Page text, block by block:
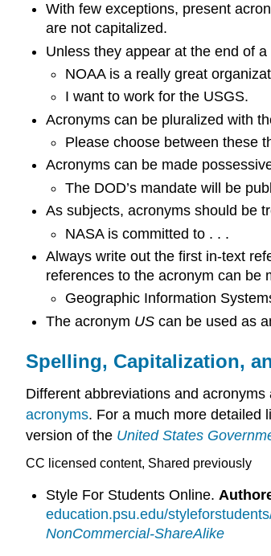
With few exceptions, present
are not capitalized.
Unless they appear at the end of
NOAA is a really great
I want to work for the USGS.
Acronyms can be pluralized with
Please choose between these
Acronyms can be made
The DOD’s mandate will be
As subjects, acronyms should be
NASA is committed to . . .
Always write out the first in-text
references to the acronym can be
Geographic Information
The acronym US can be used as
Spelling, Capitalization,
Different abbreviations and
acronyms. For a much more detailed
version of the United States
CC licensed content, Shared previously
Style For Students Online.
education.psu.edu/
NonCommercial-ShareAlike